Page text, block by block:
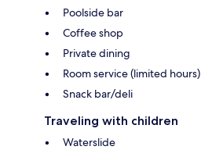
Poolside bar
Coffee shop
Private dining
Room service (limited hours)
Snack bar/deli
Traveling with children
Waterslide